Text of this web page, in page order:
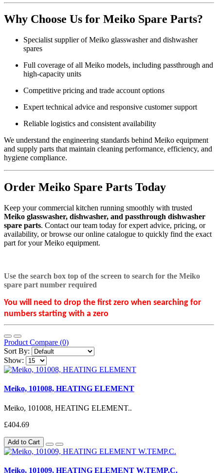
Why Choose Us for Meiko Spare Parts?
Specialist supplier of Meiko glasswasher and dishwasher
spares
Full coverage of all Meiko models, including passthrough and
high-capacity units
Competitive pricing and trade account options
Expert technical advice and responsive customer support
Reliable logistics and consistent availability
We understand the engineering standards behind Meiko equipment
and supply parts that maintain cleaning performance, efficiency, and
hygiene compliance.
Order Meiko Spare Parts Today
Keep your commercial kitchen running smoothly with trusted
Meiko glasswasher, dishwasher, and passthrough dishwasher
spare parts. Contact our team today for expert advice, pricing, or
availability, or browse our online catalogue to quickly find the exact
part for your Meiko equipment.
Use the search box top of the screen to search for the Meiko
spare part number required
You will need to drop the first zero when searching for
numbers starting with a zero
Product Compare (0)
Sort By:
Show:
Meiko, 101008, HEATING ELEMENT
Meiko, 101008, HEATING ELEMENT..
£404.69
Add to Cart
Meiko, 101009, HEATING ELEMENT W.TEMP.C.